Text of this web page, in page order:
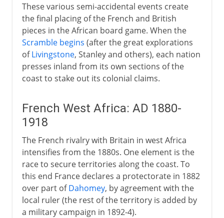
These various semi-accidental events create
the final placing of the French and British
pieces in the African board game. When the
Scramble begins (after the great explorations
ofLivingstone, Stanley and others), each nation
presses inland from its own sections of the
coast to stake out its colonial claims.
French West Africa: AD 1880-
1918
The French rivalry with Britain in west Africa
intensifies from the 1880s. One element is the
race to secure territories along the coast. To
this end France declares a protectorate in 1882
over part ofDahomey, by agreement with the
local ruler (the rest of the territory is added by
a military campaign in 1892-4).